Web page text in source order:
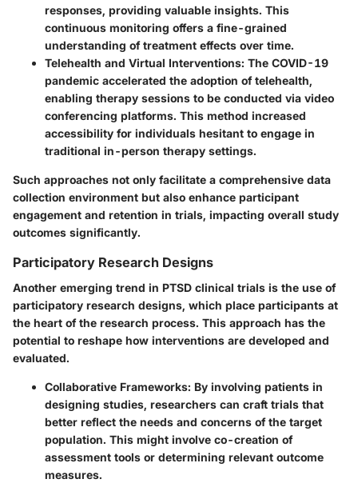
responses, providing valuable insights. This
continuous monitoring offers a fine-grained
understanding of treatment effects over time.
Telehealth and Virtual Interventions: The COVID-19
pandemic accelerated the adoption of telehealth,
enabling therapy sessions to be conducted via video
conferencing platforms. This method increased
accessibility for individuals hesitant to engage in
traditional in-person therapy settings.
Such approaches not only facilitate a comprehensive data
collection environment but also enhance participant
engagement and retention in trials, impacting overall study
outcomes significantly.
Participatory Research Designs
Another emerging trend in PTSD clinical trials is the use of
participatory research designs, which place participants at
the heart of the research process. This approach has the
potential to reshape how interventions are developed and
evaluated.
Collaborative Frameworks: By involving patients in
designing studies, researchers can craft trials that
better reflect the needs and concerns of the target
population. This might involve co-creation of
assessment tools or determining relevant outcome
measures.